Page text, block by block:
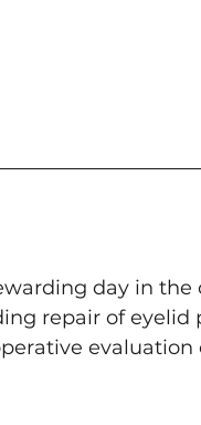
day in
repair of eyelid